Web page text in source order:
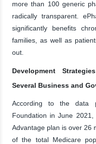
more than 100 generic
radically transparent.
significantly benefits
families, as well as
out.
Development
Several Business and
According to the data
Foundation in June
Advantage plan is over 26
of the total Medicare